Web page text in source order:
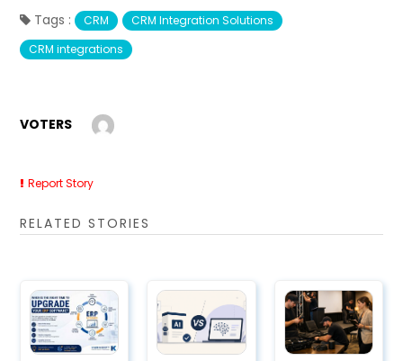
Tags : CRM
CRM Integration Solutions
CRM integrations
VOTERS
Report Story
RELATED STORIES